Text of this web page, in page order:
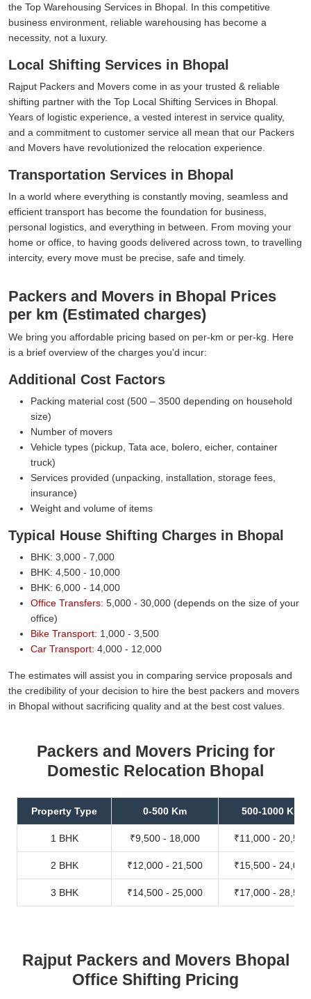
the Top Warehousing Services in Bhopal. In this competitive
business environment, reliable warehousing has become a
necessity, not a luxury.
Local Shifting Services in Bhopal
Rajput Packers and Movers come in as your trusted & reliable
shifting partner with the Top Local Shifting Services in Bhopal.
Years of logistic experience, a vested interest in service quality,
and a commitment to customer service all mean that our Packers
and Movers have revolutionized the relocation experience.
Transportation Services in Bhopal
In a world where everything is constantly moving, seamless and
efficient transport has become the foundation for business,
personal logistics, and everything in between. From moving your
home or office, to having goods delivered across town, to travelling
intercity, every move must be precise, safe and timely.
Packers and Movers in Bhopal Prices
per km (Estimated charges)
We bring you affordable pricing based on per-km or per-kg. Here
is a brief overview of the charges you'd incur:
Additional Cost Factors
Packing material cost (500 – 3500 depending on household
size)
Number of movers
Vehicle types (pickup, Tata ace, bolero, eicher, container
truck)
Services provided (unpacking, installation, storage fees,
insurance)
Weight and volume of items
Typical House Shifting Charges in Bhopal
BHK: 3,000 - 7,000
BHK: 4,500 - 10,000
BHK: 6,000 - 14,000
Office Transfers: 5,000 - 30,000 (depends on the size of your
office)
Bike Transport: 1,000 - 3,500
Car Transport: 4,000 - 12,000
The estimates will assist you in comparing service proposals and
the credibility of your decision to hire the best packers and movers
in Bhopal without sacrificing quality and at the best cost values.
Packers and Movers Pricing for
Domestic Relocation Bhopal
Property Type 0-500 Km 500-1000 Km
1 BHK ₹9,500 - 18,000 ₹11,000 - 20,500
2 BHK ₹12,000 - 21,500 ₹15,500 - 24,000
3 BHK ₹14,500 - 25,000 ₹17,000 - 28,500
Rajput Packers and Movers Bhopal
Office Shifting Pricing